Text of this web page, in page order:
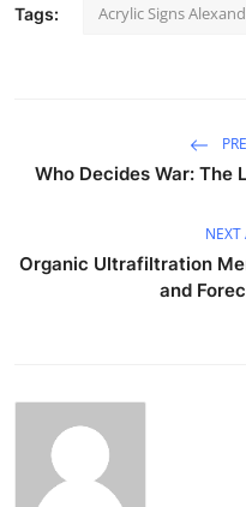
Tags: Acrylic Signs
Who Decides War: The
NEXT
Organic Ultrafiltration
and